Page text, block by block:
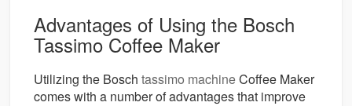
Advantages of Using the Bosch
Tassimo Coffee Maker
Utilizing the Boschtassimo machineCoffee Maker
comes with a number of advantages that improve